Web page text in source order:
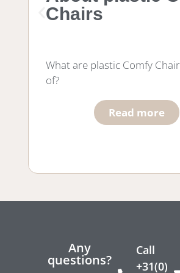
Chairs
What are plastic Comfy
of?
Read more
Any
questions?
Call
+31(0)